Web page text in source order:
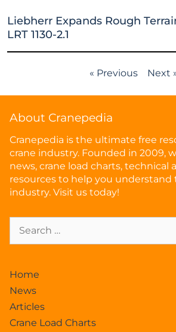
Liebherr Expands Rough
LRT 1130-2.1
« Previous Next
About Cranepedia
Cranepedia is the ultimate free
crane industry. Founded in 2009,
news, crane load charts, technical
resources to help you understand
industry. Visit us today!
Home
News
Articles
Crane Load Charts